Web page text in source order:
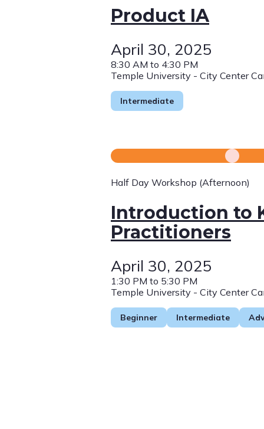
Product IA
April 30, 2025
8:30 AM to 4:30 PM
Temple University - City Center
Intermediate
Half Day Workshop (Afternoon)
Introduction to
Practitioners
April 30, 2025
1:30 PM to 5:30 PM
Temple University - City Center
Beginner Intermediate